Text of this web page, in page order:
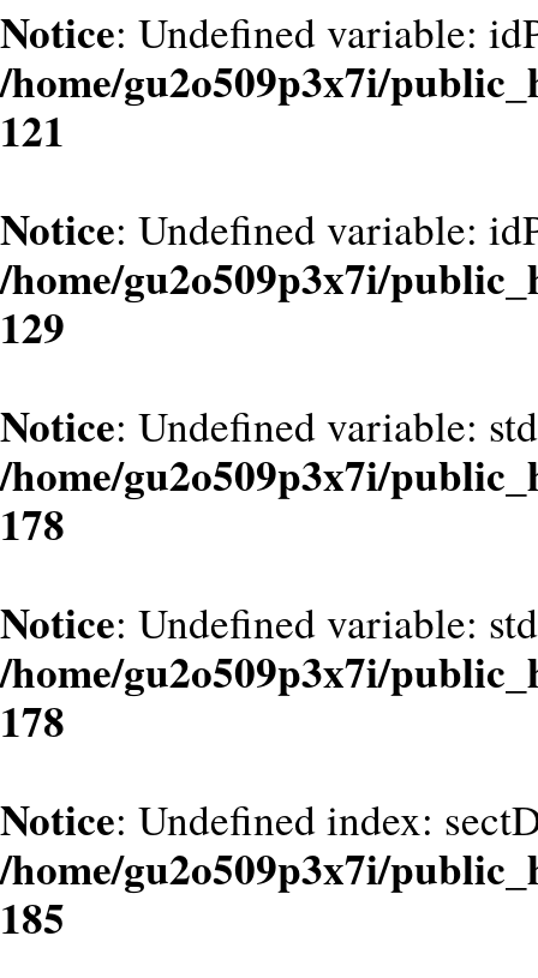
Notice: Undefined variable:
/home/gu2o509p3x7i/
121
Notice: Undefined variable:
/home/gu2o509p3x7i/
129
Notice: Undefined variable:
/home/gu2o509p3x7i/
178
Notice: Undefined variable:
/home/gu2o509p3x7i/
178
Notice: Undefined index:
/home/gu2o509p3x7i/
185